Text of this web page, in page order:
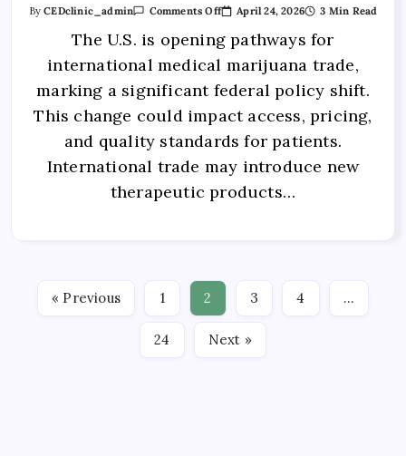
ByCEDclinic_admin Comments Off April 24, 2026 3 Min Read
The U.S. is opening pathways for
international medical marijuana trade,
marking a significant federal policy shift.
This change could impact access, pricing,
and quality standards for patients.
International trade may introduce new
therapeutic products…
« Previous 1 2 3 4 …
24 Next »